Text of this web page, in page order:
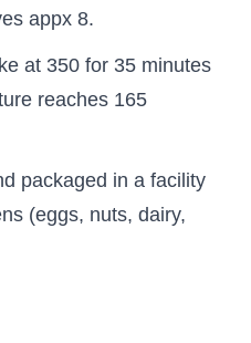
appx 8.
at 350 for 35 minutes
reaches 165
packaged in a facility
(eggs, nuts, dairy,